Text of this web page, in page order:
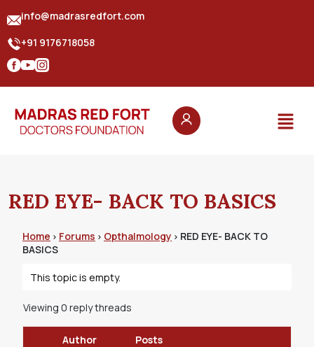
info@madrasredfort.com
+91 9176718058
RED EYE- BACK TO BASICS
Home › Forums › Opthalmology › RED EYE- BACK TO
BASICS
This topic is empty.
Viewing 0 reply threads
Author
Posts